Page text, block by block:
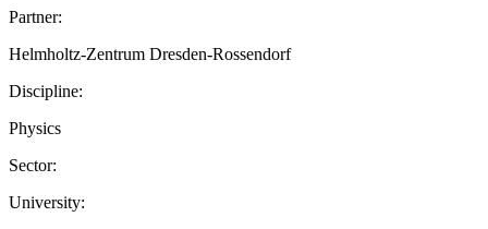
Partner:
Helmholtz-Zentrum Dresden-Rossendorf
Discipline:
Physics
Sector:
University: